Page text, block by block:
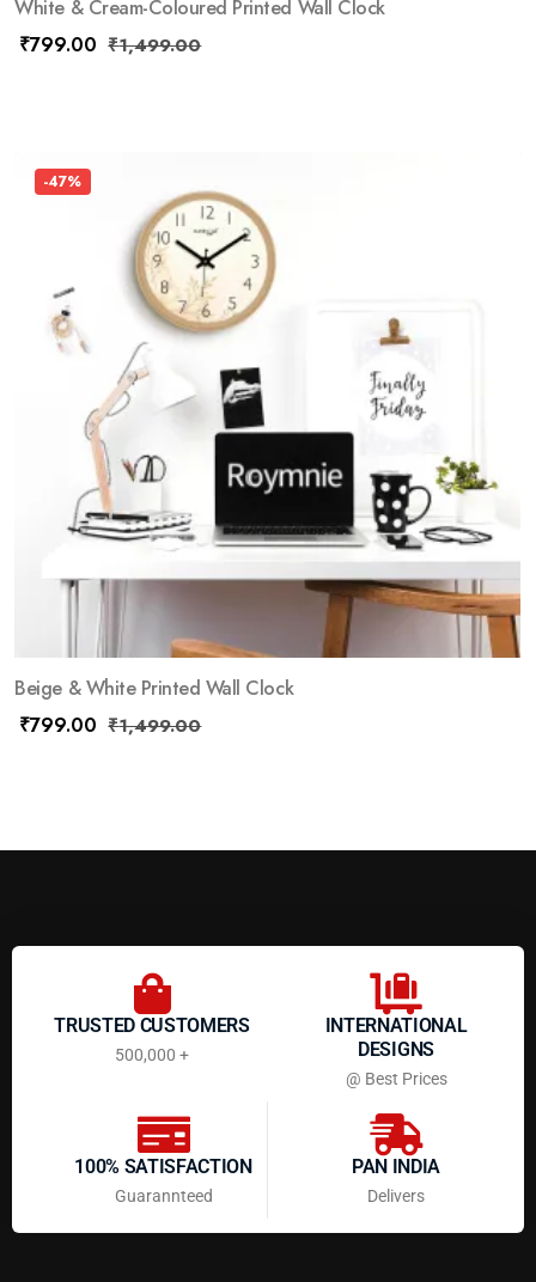
White & Cream-Coloured Printed Wall Clock
₹799.00 ₹1,499.00
-47%
Beige & White Printed Wall Clock
₹799.00 ₹1,499.00
TRUSTED CUSTOMERS
500,000 +
INTERNATIONAL
DESIGNS
@ Best Prices
100% SATISFACTION
Guarannteed
PAN INDIA
Delivers